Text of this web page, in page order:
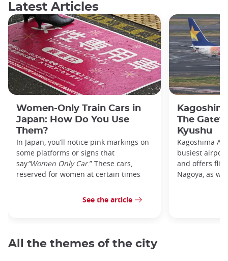
Latest Articles
Women-Only Train Cars in
Japan: How Do You Use
Them?
In Japan, you’ll notice pink markings on
some platforms or signs that
say“Women Only Car.” These cars,
reserved for women at certain times
See the article
The
Kyushu
Kagoshima
busiest
and offers
Nagoya, as
All the themes of the city